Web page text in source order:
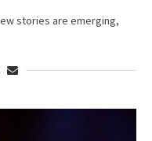
stories are emerging,